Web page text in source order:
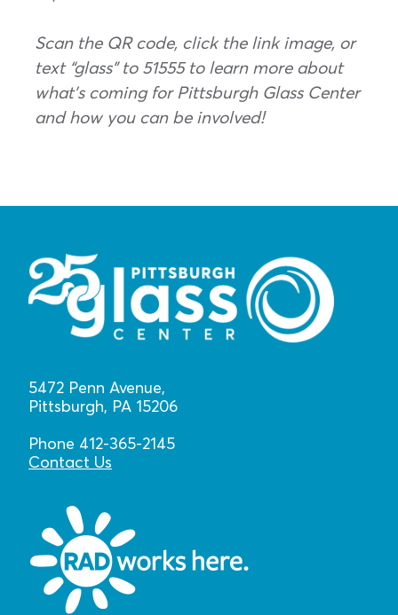
Scan the QR code, click the link image, or
text “glass” to 51555 to learn more about
what’s coming for Pittsburgh Glass Center
and how you can be involved!
5472 Penn Avenue,
Pittsburgh, PA 15206
Phone 412-365-2145
Contact Us